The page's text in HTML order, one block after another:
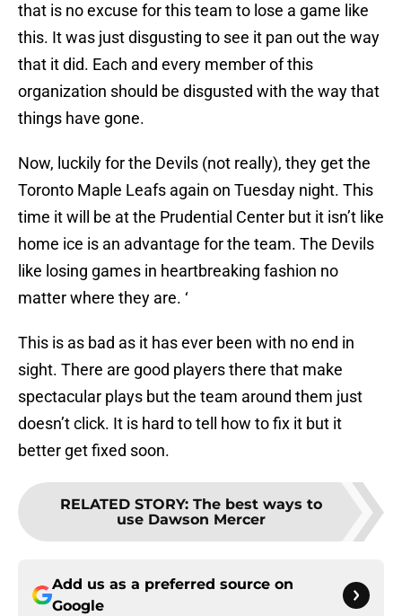
that is no excuse for this team to lose a game like
this. It was just disgusting to see it pan out the way
that it did. Each and every member of this
organization should be disgusted with the way that
things have gone.
Now, luckily for the Devils (not really), they get the
Toronto Maple Leafs again on Tuesday night. This
time it will be at the Prudential Center but it isn’t like
home ice is an advantage for the team. The Devils
like losing games in heartbreaking fashion no
matter where they are. ‘
This is as bad as it has ever been with no end in
sight. There are good players there that make
spectacular plays but the team around them just
doesn’t click. It is hard to tell how to fix it but it
better get fixed soon.
RELATED STORY: The best ways to
use Dawson Mercer
Add us as a preferred source on
Google